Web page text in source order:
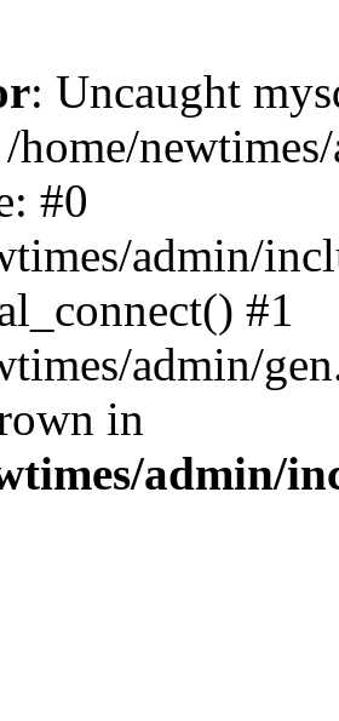
: Uncaught
home/
#0
admin/
#1
admin/
in
admin/